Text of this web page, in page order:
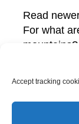
Accept tracking
Read
For what
mountains?
What the
Copyright ©